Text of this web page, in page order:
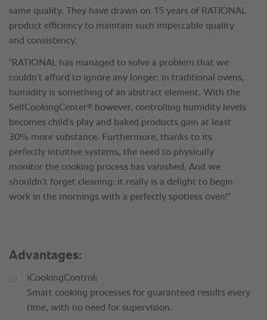
same quality. They have drawn on 15 years of RATIONAL
product efficiency to maintain such impeccable quality
and consistency.
"RATIONAL has managed to solve a problem that we
couldn't afford to ignore any longer: in traditional ovens,
humidity is something of an abstract element. With the
SelfCookingCenter® however, controlling humidity levels
becomes child's play and baked products gain at least
30% more substance. Furthermore, thanks to its
perfectly intuitive systems, the need to physically
monitor the cooking process has vanished. And we
shouldn't forget cleaning: it really is a delight to begin
work in the mornings with a perfectly spotless oven!"
Advantages:
iCookingControl:
Smart cooking processes for guaranteed results every
time, with no need for supervision.